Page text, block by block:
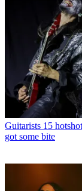
Guitarists 15
got some bite